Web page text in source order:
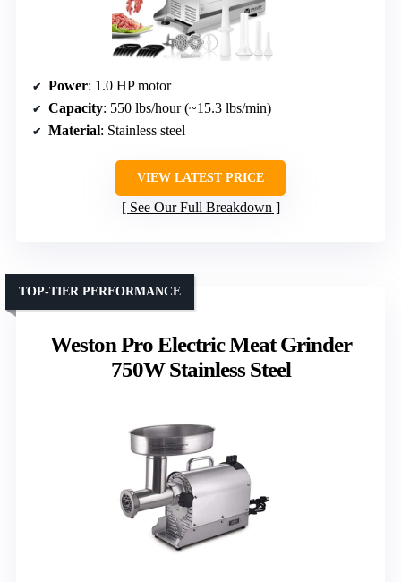
Power: 1.0 HP motor
Capacity: 550 lbs/hour (~15.3 lbs/min)
Material: Stainless steel
VIEW LATEST PRICE
See Our Full Breakdown
Weston Pro Electric Meat Grinder
750W Stainless Steel
TOP-TIER PERFORMANCE